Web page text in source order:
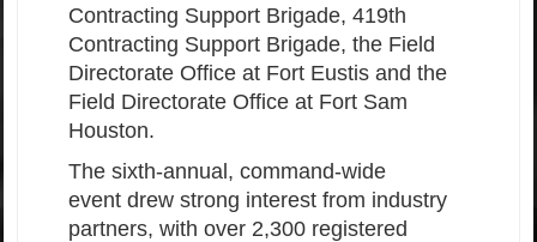
Contracting Support Brigade, 419th
Contracting Support Brigade, the Field
Directorate Office at Fort Eustis and the
Field Directorate Office at Fort Sam
Houston.
The sixth-annual, command-wide
event drew strong interest from industry
partners, with over 2,300 registered